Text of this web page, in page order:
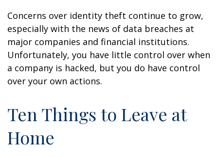
Concerns over identity theft continue to grow,
especially with the news of data breaches at
major companies and financial institutions.
Unfortunately, you have little control over when
a company is hacked, but you do have control
over your own actions.
Ten Things to Leave at
Home